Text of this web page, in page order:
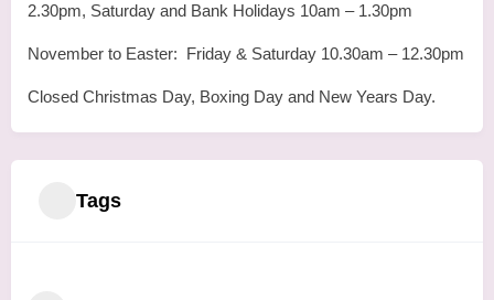
2.30pm, Saturday and Bank Holidays 10am – 1.30pm
November to Easter: Friday & Saturday 10.30am – 12.30pm
Closed Christmas Day, Boxing Day and New Years Day.
Tags